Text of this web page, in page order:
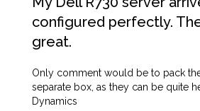
configured perfectly.
great.
Only comment would be to pack
separate box, as they can be quite
Dynamics